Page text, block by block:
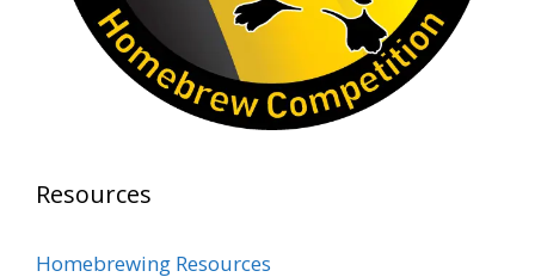
At Alidades 1 year anniversary.
Photo
· Share
2 months ago
Resources
Homebrewing Resources